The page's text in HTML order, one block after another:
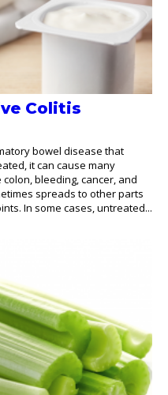
Colitis
bowel disease that
it can cause many
bleeding, cancer, and
spreads to other parts
In some cases, untreated...